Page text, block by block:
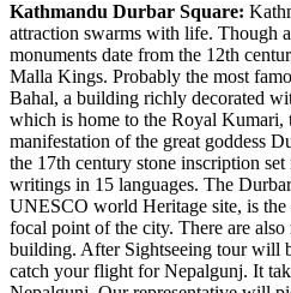
Kathmandu Durbar Square:
attraction swarms with life. Though
monuments date from the 12th
Malla Kings. Probably the most
Bahal, a building richly decorated
which is home to the Royal Kumari,
manifestation of the great goddess
the 17th century stone inscription
writings in 15 languages. The
UNESCO world Heritage site, is the
focal point of the city. There are also
building. After Sightseeing tour will
catch your flight for Nepalgunj. It